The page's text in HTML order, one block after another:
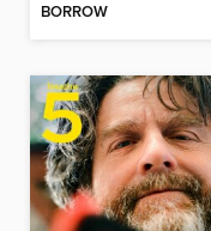
BORROW